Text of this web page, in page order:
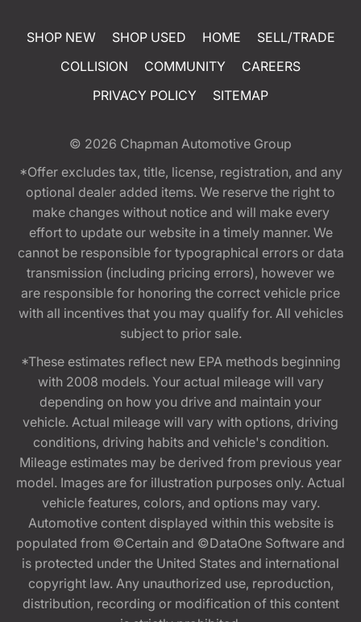
SHOP NEW SHOP USED HOME
SELL/TRADE
COLLISION
COMMUNITY
CAREERS
PRIVACY POLICY
SITEMAP
© 2026 Chapman Automotive Group
*Offer excludes tax, title, license, registration, and any
optional dealer added items. We reserve the right to
make changes without notice and will make every
effort to update our website in a timely manner. We
cannot be responsible for typographical errors or data
transmission (including pricing errors), however we
are responsible for honoring the correct vehicle price
with all incentives that you may qualify for. All vehicles
subject to prior sale.
*These estimates reflect new EPA methods beginning
with 2008 models. Your actual mileage will vary
depending on how you drive and maintain your
vehicle. Actual mileage will vary with options, driving
conditions, driving habits and vehicle's condition.
Mileage estimates may be derived from previous year
model. Images are for illustration purposes only. Actual
vehicle features, colors, and options may vary.
Automotive content displayed within this website is
populated from ©Certain and ©DataOne Software and
is protected under the United States and international
copyright law. Any unauthorized use, reproduction,
distribution, recording or modification of this content